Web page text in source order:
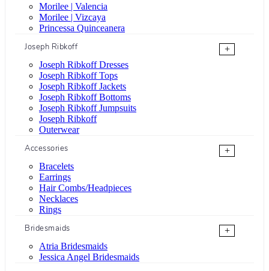
Morilee | Valencia
Morilee | Vizcaya
Princessa Quinceanera
Joseph Ribkoff
+
Joseph Ribkoff Dresses
Joseph Ribkoff Tops
Joseph Ribkoff Jackets
Joseph Ribkoff Bottoms
Joseph Ribkoff Jumpsuits
Joseph Ribkoff
Outerwear
Accessories
+
Bracelets
Earrings
Hair Combs/Headpieces
Necklaces
Rings
Bridesmaids
+
Atria Bridesmaids
Jessica Angel Bridesmaids